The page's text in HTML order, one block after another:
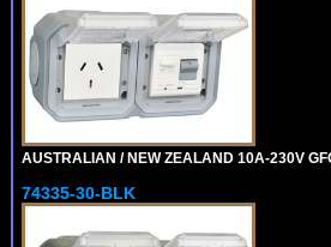
AUSTRALIAN / NEW ZEALAND 10A-230V
74335-30-BLK